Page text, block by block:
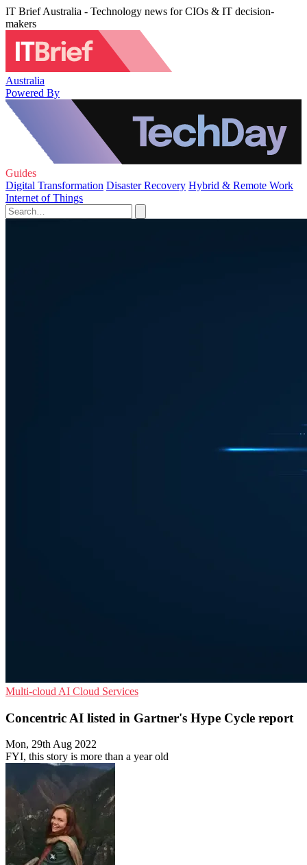
IT Brief Australia - Technology news for CIOs & IT decision-
makers
Australia
Powered By
Guides
Digital Transformation Disaster Recovery Hybrid & Remote Work
Internet of Things
Multi-cloud AI Cloud Services
Concentric AI listed in Gartner's Hype Cycle report
Mon, 29th Aug 2022
FYI, this story is more than a year old